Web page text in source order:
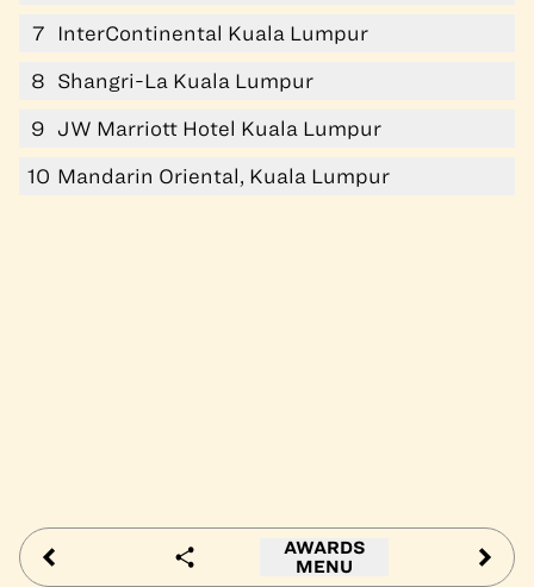
7 InterContinental Kuala Lumpur
8 Shangri-La Kuala Lumpur
9 JW Marriott Hotel Kuala Lumpur
10 Mandarin Oriental, Kuala Lumpur
AWARDS
MENU